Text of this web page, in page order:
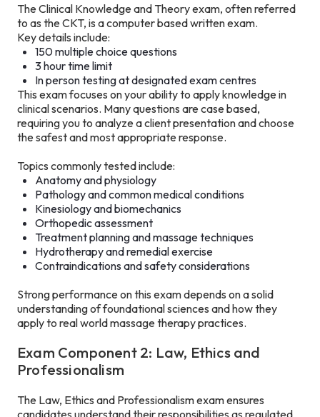
The Clinical Knowledge and Theory exam, often referred
to as the CKT, is a computer based written exam.
Key details include:
150 multiple choice questions
3 hour time limit
In person testing at designated exam centres
This exam focuses on your ability to apply knowledge in
clinical scenarios. Many questions are case based,
requiring you to analyze a client presentation and choose
the safest and most appropriate response.
Topics commonly tested include:
Anatomy and physiology
Pathology and common medical conditions
Kinesiology and biomechanics
Orthopedic assessment
Treatment planning and massage techniques
Hydrotherapy and remedial exercise
Contraindications and safety considerations
Strong performance on this exam depends on a solid
understanding of foundational sciences and how they
apply to real world massage therapy practices.
Exam Component 2: Law, Ethics and
Professionalism
The Law, Ethics and Professionalism exam ensures
candidates understand their responsibilities as regulated